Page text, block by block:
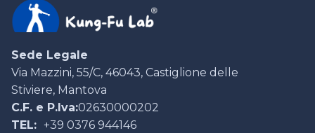
Sede Legale
Via Mazzini, 55/C, 46043, Castiglione delle
Stiviere, Mantova
C.F. e P.Iva:02630000202
TEL: +39 0376 944146